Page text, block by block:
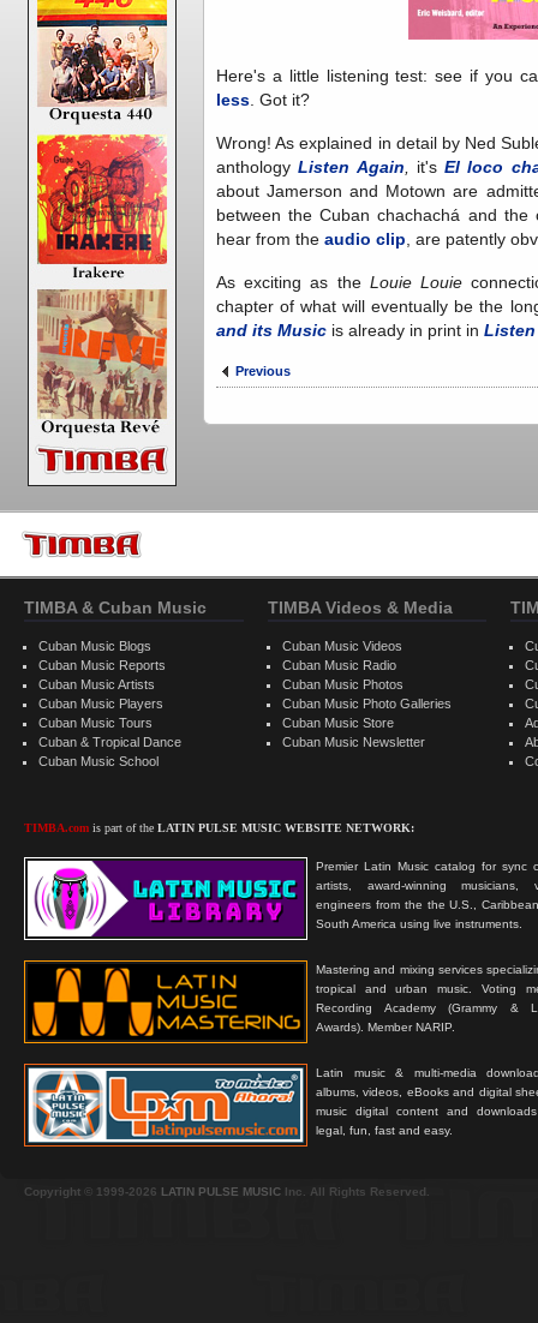
Here's a little listening test: see if you
less . Got it?
Wrong! As explained in detail by Ned
anthologyListen Again it's El loco
about Jamerson and Motown are
between the Cuban chachachá and
hear from the audio clip , are patently
As exciting as the Louie Louie
chapter of what will eventually be the
and its Music is already in print in Listen
Previous
TIMBA & Cuban Music
Cuban Music Blogs
Cuban Music Reports
Cuban Music Artists
Cuban Music Players
Cuban Music Tours
Cuban & Tropical Dance
Cuban Music School
TIMBA.com is part of the LATIN PULSE MUSIC WEBSITE NETWORK:
Premier Latin Music catalog for sync
artists, award-winning musicians,
engineers from the the U.S.,
South America using live instruments.
Mastering and mixing services
tropical and urban music. Voting
Recording Academy (Grammy &
Awards). Member NARIP.
Latin music & multi-media
albums, videos, eBooks and digital
music digital content and
legal, fun, fast and easy.
TIMBA Videos & Media
Cuban Music Videos
Cuban Music Radio
Cuban Music Photos
Cuban Music Photo Galleries
Cuban Music Store
Cuban Music Newsletter
Copyright © 1999-2026 LATIN PULSE MUSIC Inc. All Rights Reserved.